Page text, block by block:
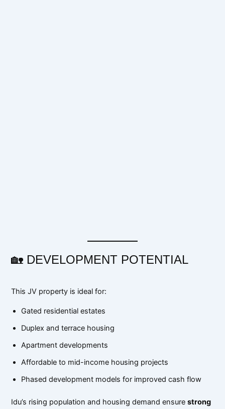
🏡 DEVELOPMENT POTENTIAL
This JV property is ideal for:
Gated residential estates
Duplex and terrace housing
Apartment developments
Affordable to mid-income housing projects
Phased development models for improved cash flow
Idu’s rising population and housing demand ensurestrong